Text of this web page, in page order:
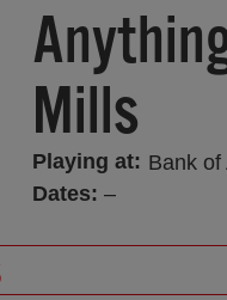
Mills
Playing at: Bank of
Dates: –